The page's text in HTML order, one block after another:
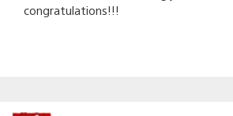
congratulations!!!